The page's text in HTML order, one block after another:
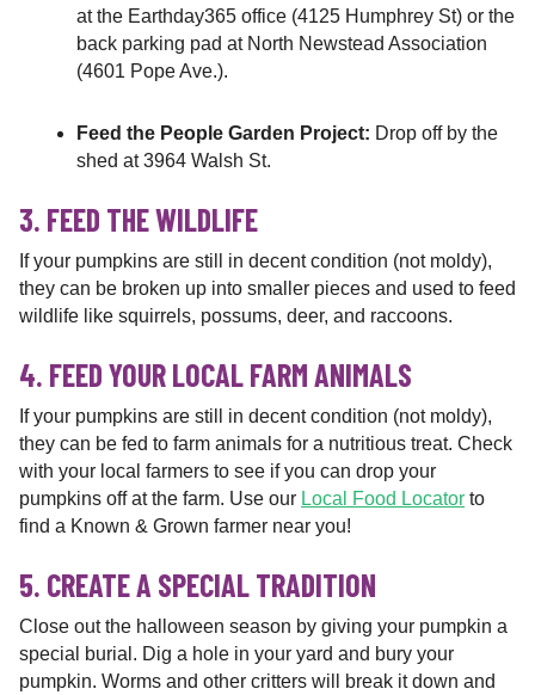
at the Earthday365 office (4125 Humphrey St) or the
back parking pad at North Newstead Association
(4601 Pope Ave.).
Feed the People Garden Project: Drop off by the
shed at 3964 Walsh St.
3. FEED THE WILDLIFE
If your pumpkins are still in decent condition (not moldy),
they can be broken up into smaller pieces and used to feed
wildlife like squirrels, possums, deer, and raccoons.
4. FEED YOUR LOCAL FARM ANIMALS
If your pumpkins are still in decent condition (not moldy),
they can be fed to farm animals for a nutritious treat. Check
with your local farmers to see if you can drop your
pumpkins off at the farm. Use our Local Food Locator to
find a Known & Grown farmer near you!
5. CREATE A SPECIAL TRADITION
Close out the halloween season by giving your pumpkin a
special burial. Dig a hole in your yard and bury your
pumpkin. Worms and other critters will break it down and